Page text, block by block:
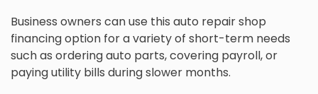
Business owners can use this auto repair shop
financing option for a variety of short-term needs
such as ordering auto parts, covering payroll, or
paying utility bills during slower months.